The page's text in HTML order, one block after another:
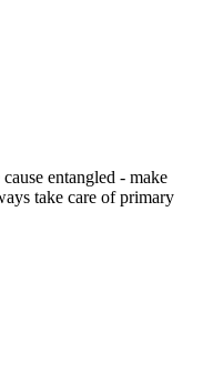
entangled - make
take care of primary